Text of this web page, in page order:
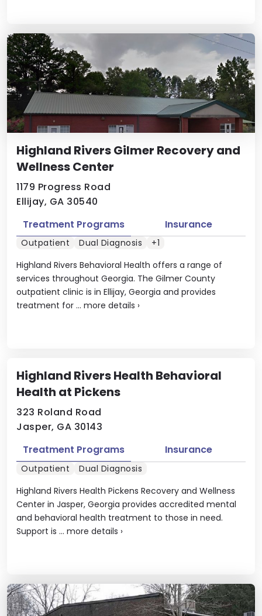
Highland Rivers Gilmer Recovery and
Wellness Center
1179 Progress Road
Ellijay, GA 30540
Highland Rivers Behavioral Health offers a range of
services throughout Georgia. The Gilmer County
outpatient clinic is in Ellijay, Georgia and provides
treatment for ... more details ›
Treatment Programs Insurance
Outpatient Dual Diagnosis +1
Highland Rivers Health Behavioral
Health at Pickens
323 Roland Road
Jasper, GA 30143
Highland Rivers Health Pickens Recovery and Wellness
Center in Jasper, Georgia provides accredited mental
and behavioral health treatment to those in need.
Support is ... more details ›
Treatment Programs Insurance
Outpatient Dual Diagnosis